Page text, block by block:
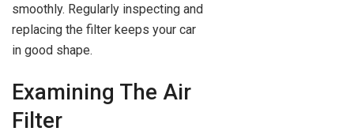
smoothly. Regularly inspecting and
replacing the filter keeps your car
in good shape.
Examining The Air
Filter